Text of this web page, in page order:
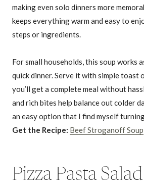
making even solo dinners more
keeps everything warm and easy to
steps or ingredients.
For small households, this soup works
quick dinner. Serve it with simple toast
you’ll get a complete meal without
and rich bites help balance out colder
an easy option that I find myself
Get the Recipe: Beef Stroganoff Soup
Pizza Pasta Salad